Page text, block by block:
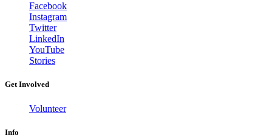
Facebook
Instagram
Twitter
LinkedIn
YouTube
Stories
Get Involved
Volunteer
Info